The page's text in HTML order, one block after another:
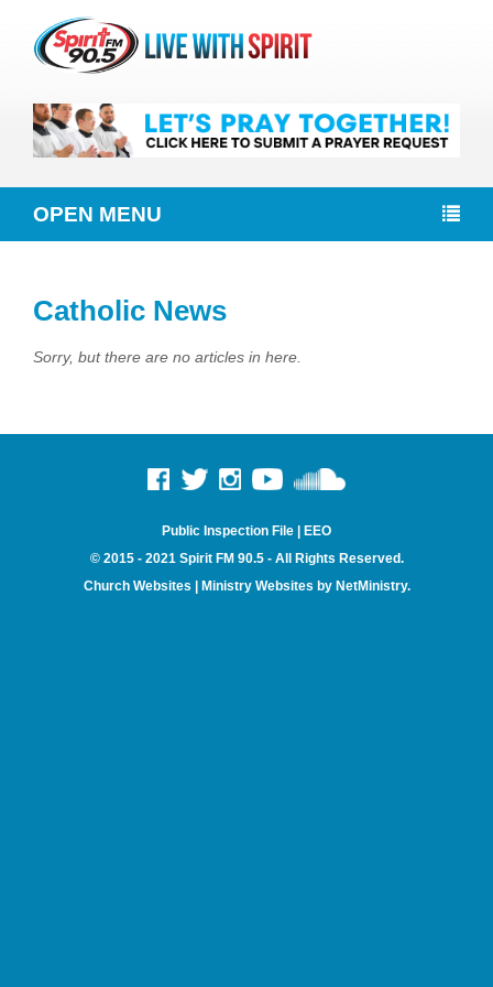
OPEN MENU
Catholic News
Sorry, but there are no articles in here.
Public Inspection File | EEO
© 2015 - 2021 Spirit FM 90.5 - All Rights Reserved.
Church Websites | Ministry Websites by NetMinistry.